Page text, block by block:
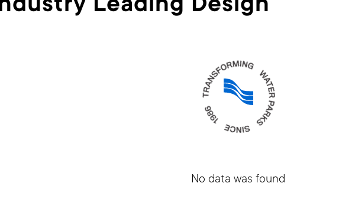
Leading Design
No data was found